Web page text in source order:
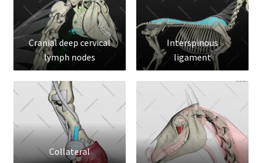
Cranial deep cervical
lymph nodes
Interspinous
ligament
Collateral